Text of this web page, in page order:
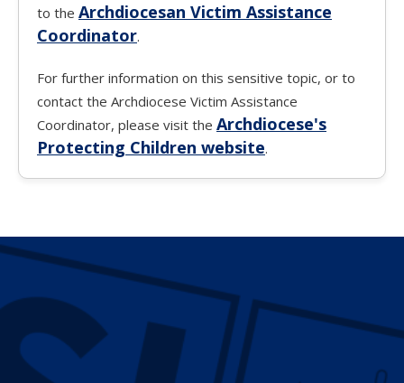
to the Archdiocesan Victim Assistance
Coordinator.
For further information on this sensitive topic, or to
contact the Archdiocese Victim Assistance
Coordinator, please visit the Archdiocese's
Protecting Children website.